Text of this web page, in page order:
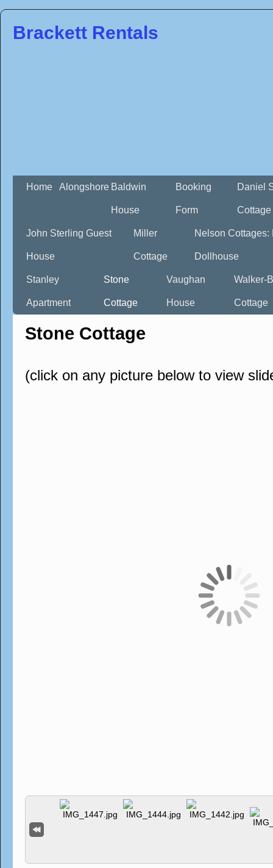
Brackett Rentals
Home Alongshore Baldwin
House
Booking
Form
Daniel
Cottage
John Sterling Guest
House
Miller
Cottage
Nelson Cottages:
Dollhouse
Stanley
Apartment
Stone
Cottage
Vaughan
House
Walker-
Cottage
Stone Cottage
(click on any picture below to view